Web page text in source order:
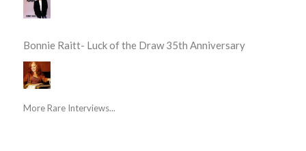
Bonnie Raitt- Luck of the Draw 35th Anniversary
More Rare Interviews...